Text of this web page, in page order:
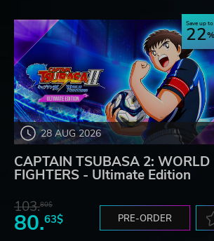
28 AUG 2026
Save up to
22
CAPTAIN TSUBASA 2: WORLD
FIGHTERS - Ultimate Edition
103.80$
80.63$ PRE-ORDER